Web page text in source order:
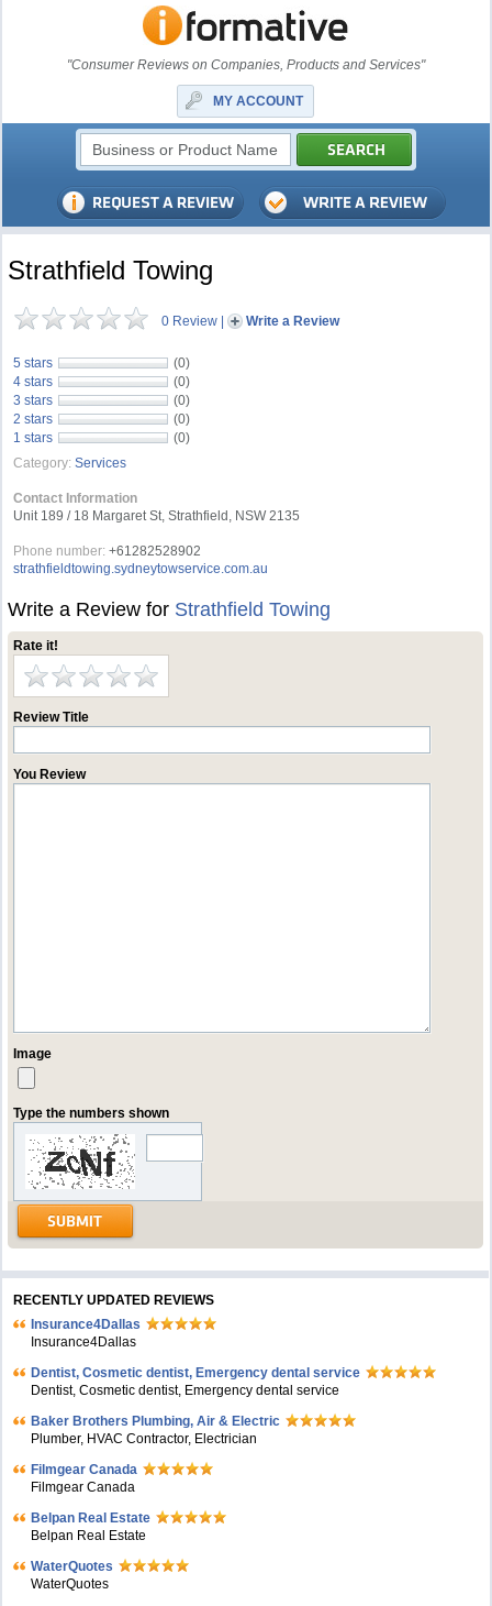
"Consumer Reviews on Companies, Products and Services"
MY ACCOUNT
Strathfield Towing
0 Review | Write a Review
5 stars
(0)
4 stars
(0)
3 stars
(0)
2 stars
(0)
1 stars
(0)
Category: Services
Contact Information
Unit 189 / 18 Margaret St, Strathfield, NSW 2135
Phone number: +61282528902
strathfieldtowing.sydneytowservice.com.au
Write a Review for Strathfield Towing
Rate it!
Review Title
You Review
Image
Type the numbers shown
RECENTLY UPDATED REVIEWS
Insurance4Dallas
Insurance4Dallas
Dentist, Cosmetic dentist, Emergency dental service
Dentist, Cosmetic dentist, Emergency dental service
Baker Brothers Plumbing, Air & Electric
Plumber, HVAC Contractor, Electrician
Filmgear Canada
Filmgear Canada
Belpan Real Estate
Belpan Real Estate
WaterQuotes
WaterQuotes